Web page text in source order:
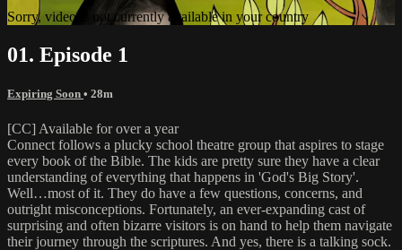
Sorry, video is not currently available in your country
01. Episode 1
Expiring Soon • 28m
[CC] Available for over a year
Connect follows a plucky school theatre group that aspires to stage
every book of the Bible. The kids are pretty sure they have a clear
understanding of everything that happens in 'God's Big Story'.
Well…most of it. They do have a few questions, concerns, and
outright misconceptions. Fortunately, an ever-expanding cast of
surprising and often bizarre visitors is on hand to help them navigate
their journey through the scriptures. And yes, there is a talking sock.